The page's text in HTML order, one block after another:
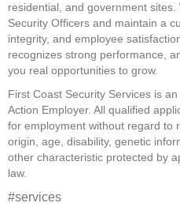
residential, and government
Security Officers and maintain a
integrity, and employee
recognizes strong performance,
you real opportunities to grow.
First Coast Security Services is
Action Employer. All qualified
for employment without regard to
origin, age, disability, genetic
other characteristic protected by
law.
#services